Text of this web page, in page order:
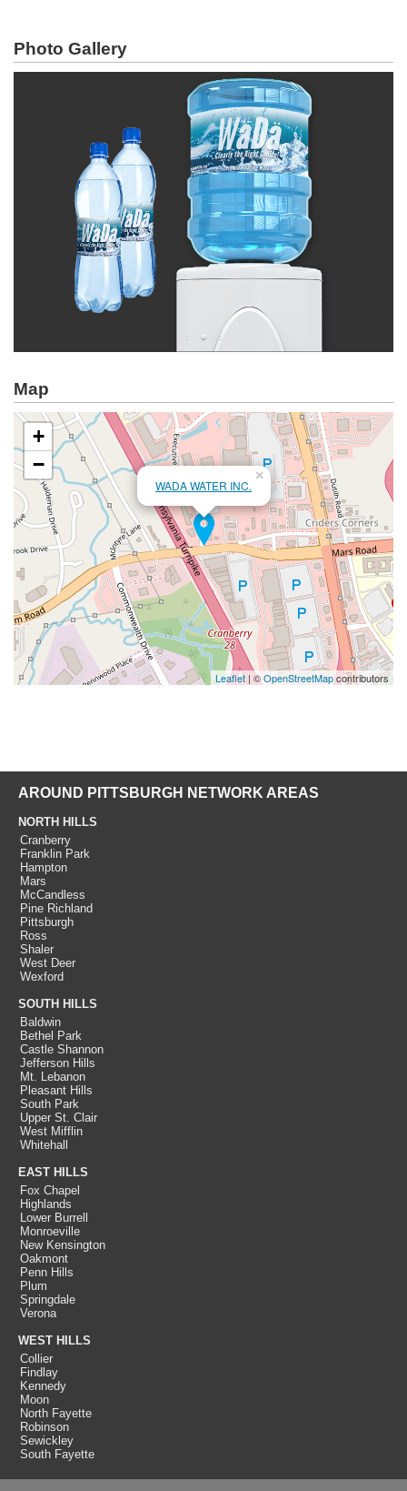
Photo Gallery
Map
WADA WATER INC.
×
+
−
Leaflet | ©OpenStreetMapcontributors
AROUND PITTSBURGH NETWORK AREAS
NORTH HILLS
Cranberry
Franklin Park
Hampton
Mars
McCandless
Pine Richland
Pittsburgh
Ross
Shaler
West Deer
Wexford
SOUTH HILLS
Baldwin
Bethel Park
Castle Shannon
Jefferson Hills
Mt. Lebanon
Pleasant Hills
South Park
Upper St. Clair
West Mifflin
Whitehall
EAST HILLS
Fox Chapel
Highlands
Lower Burrell
Monroeville
New Kensington
Oakmont
Penn Hills
Plum
Springdale
Verona
WEST HILLS
Collier
Findlay
Kennedy
Moon
North Fayette
Robinson
Sewickley
South Fayette